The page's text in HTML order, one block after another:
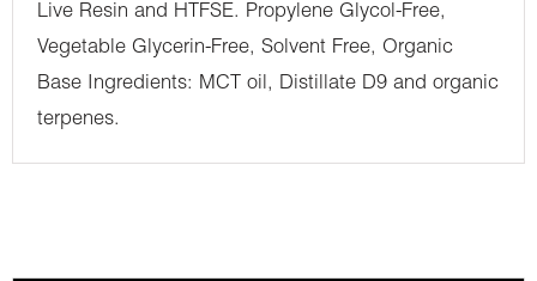
Live Resin and HTFSE. Propylene Glycol-Free,
Vegetable Glycerin-Free, Solvent Free, Organic
Base Ingredients: MCT oil, Distillate D9 and organic
terpenes.